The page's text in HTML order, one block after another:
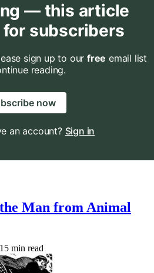
— this article
subscribers
sign up to our free email list
reading.
now
an account? Sign in
Man from Animal
min read